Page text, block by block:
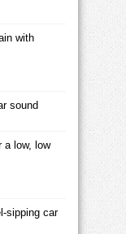
with
sound
a low, low
sipping car